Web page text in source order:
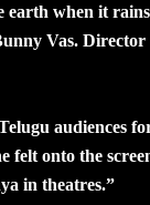
when it
Vas. Director
audiences
felt onto the
in theatres.”